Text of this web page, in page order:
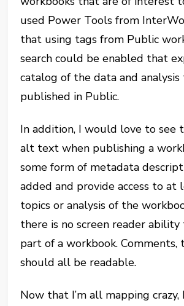
used Power Tools from
that using tags from Public
search could be enabled that
catalog of the data and
published in Public.
In addition, I would love to see
alt text when publishing a
some form of metadata
added and provide access to at
topics or analysis of the
there is no screen reader
part of a workbook. Comments,
should all be readable.
Now that I’m all mapping